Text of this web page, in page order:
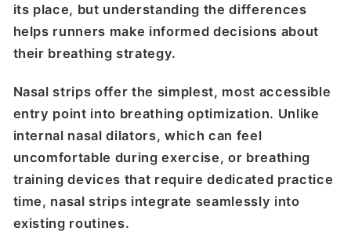
its place, but understanding the differences
helps runners make informed decisions about
their breathing strategy.
Nasal strips offer the simplest, most accessible
entry point into breathing optimization. Unlike
internal nasal dilators, which can feel
uncomfortable during exercise, or breathing
training devices that require dedicated practice
time, nasal strips integrate seamlessly into
existing routines.